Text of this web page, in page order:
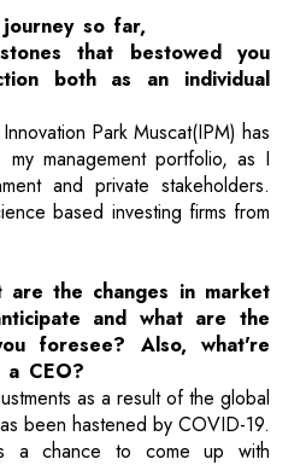
so far,
that bestowed you
both as an individual
Park Muscat(IPM) has
management portfolio, as I
and private stakeholders.
based investing firms from
are the changes in market
and what are the
foresee? Also, what're
CEO?
as a result of the global
been hastened by COVID-19.
a chance to come up with